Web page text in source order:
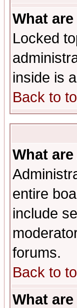
What
Locked
inside is
Back to
What
entire
include
forums.
Back to
What